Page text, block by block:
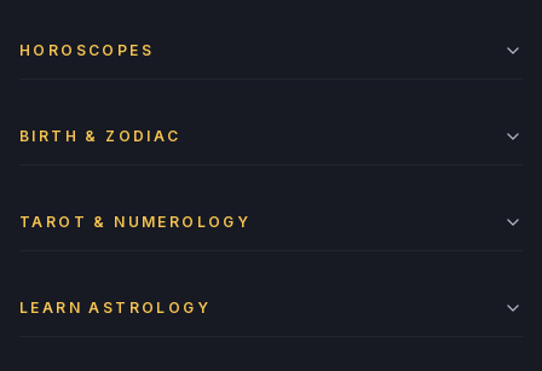
HOROSCOPES
BIRTH & ZODIAC
TAROT & NUMEROLOGY
LEARN ASTROLOGY